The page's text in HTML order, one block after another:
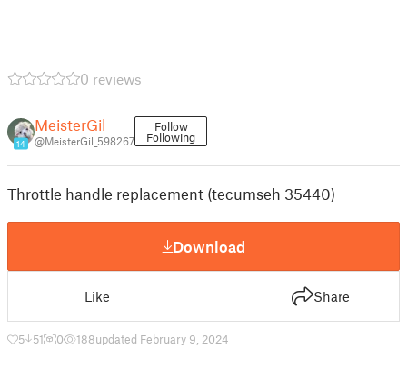
0 reviews
14
MeisterGil
@MeisterGil_598267
Follow
Following
Throttle handle replacement (tecumseh 35440)
Download
Like Share
5 51 0 188updated February 9, 2024